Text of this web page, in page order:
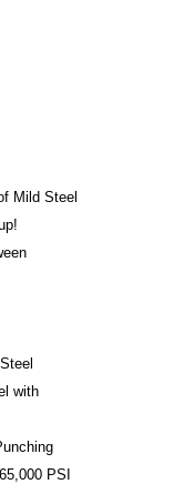
Mild Steel
with
PSI